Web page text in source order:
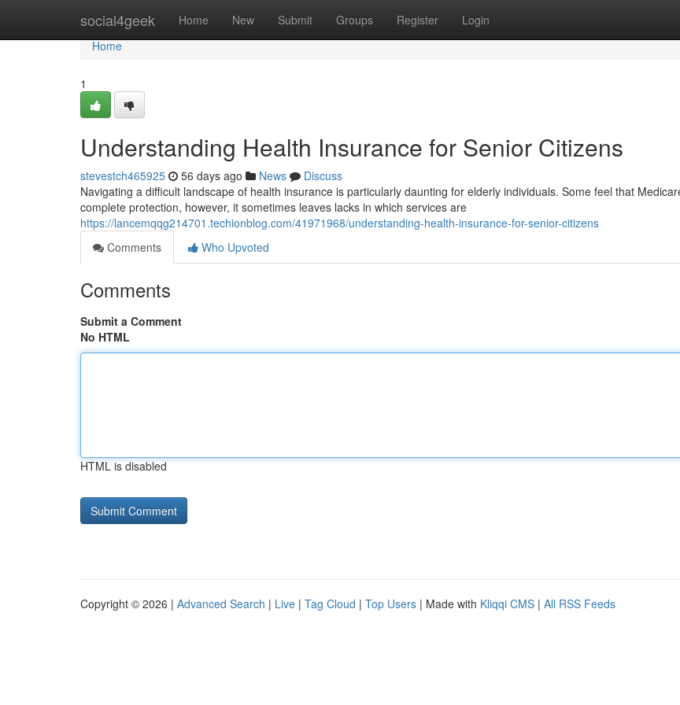
social4geek Home New Submit Groups Register Login
Home
Home
1
Understanding Health Insurance for Senior Citizens
stevestch465925 56 days ago News
Discuss
Navigating a difficult landscape of health insurance is particularly daunting for elderly individuals. Some feel that
complete protection, however, it sometimes leaves lacks in which services are
https://lancemqqg214701.techionblog.com/41971968/understanding-health-insurance-for-senior-citizens
Comments
Who Upvoted
Comments
Submit a Comment
No HTML
HTML is disabled
Copyright © 2026 | Advanced Search | Live | Tag Cloud | Top Users | Made with Kliqqi CMS | All RSS Feeds